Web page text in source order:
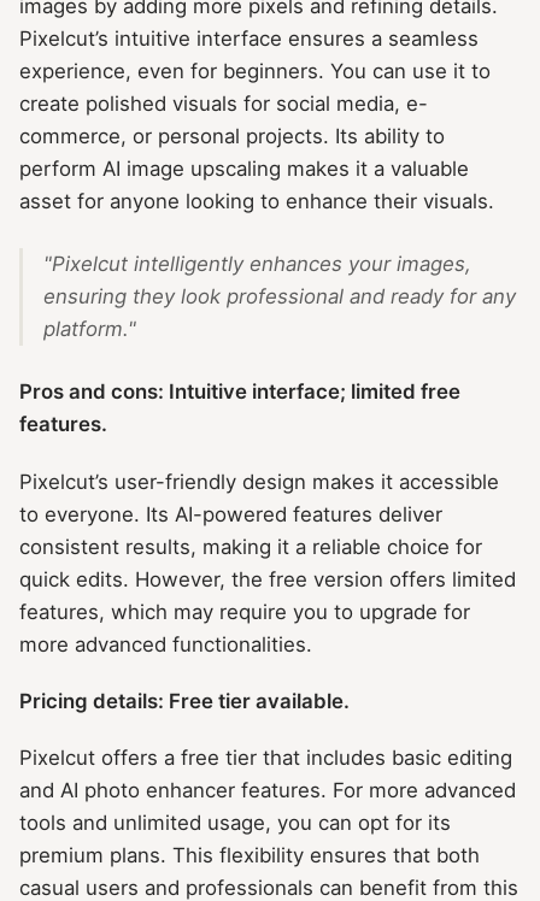
images by adding more pixels and refining details.
Pixelcut’s intuitive interface ensures a seamless
experience, even for beginners. You can use it to
create polished visuals for social media, e-
commerce, or personal projects. Its ability to
perform AI image upscaling makes it a valuable
asset for anyone looking to enhance their visuals.
"Pixelcut intelligently enhances your images,
ensuring they look professional and ready for any
platform."
Pros and cons: Intuitive interface; limited free
features.
Pixelcut’s user-friendly design makes it accessible
to everyone. Its AI-powered features deliver
consistent results, making it a reliable choice for
quick edits. However, the free version offers limited
features, which may require you to upgrade for
more advanced functionalities.
Pricing details: Free tier available.
Pixelcut offers a free tier that includes basic editing
and AI photo enhancer features. For more advanced
tools and unlimited usage, you can opt for its
premium plans. This flexibility ensures that both
casual users and professionals can benefit from this